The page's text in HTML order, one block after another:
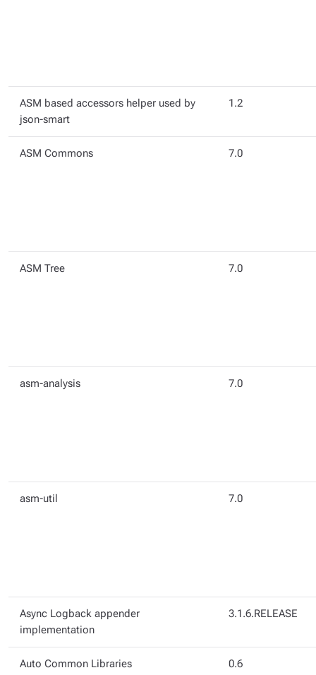
ASM based accessors helper used by
json-smart
1.2
ASM Commons 7.0
ASM Tree 7.0
asm-analysis 7.0
asm-util 7.0
Async Logback appender
implementation
3.1.6.RELEASE
Auto Common Libraries 0.6